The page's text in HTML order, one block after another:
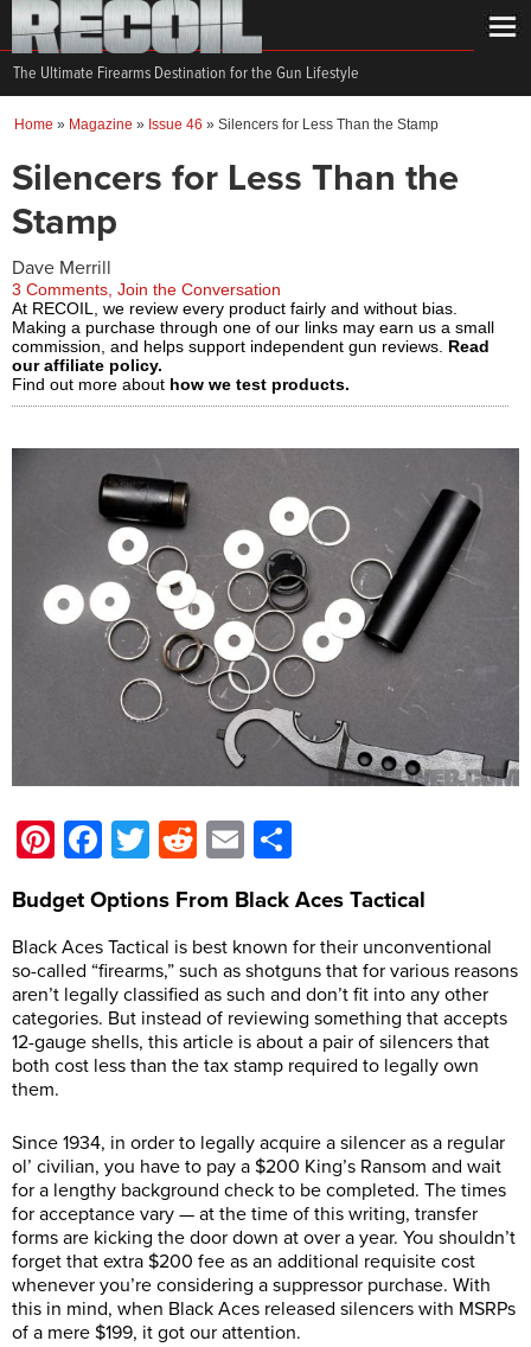
The Ultimate Firearms Destination for the Gun Lifestyle
Home » Magazine » Issue 46 » Silencers for Less Than the Stamp
Silencers for Less Than the
Stamp
Dave Merrill
3 Comments, Join the Conversation
At RECOIL, we review every product fairly and without bias.
Making a purchase through one of our links may earn us a small
commission, and helps support independent gun reviews. Read
our affiliate policy.
Find out more about how we test products.
Pinterest
Facebook
Twitter
Reddit
Email
Budget Options From Black Aces Tactical
Black Aces Tactical is best known for their unconventional
so-called “firearms,” such as shotguns that for various reasons
aren’t legally classified as such and don’t fit into any other
categories. But instead of reviewing something that accepts
12-gauge shells, this article is about a pair of silencers that
both cost less than the tax stamp required to legally own
them.
Since 1934, in order to legally acquire a silencer as a regular
ol’ civilian, you have to pay a $200 King’s Ransom and wait
for a lengthy background check to be completed. The times
for acceptance vary — at the time of this writing, transfer
forms are kicking the door down at over a year. You shouldn’t
forget that extra $200 fee as an additional requisite cost
whenever you’re considering a suppressor purchase. With
this in mind, when Black Aces released silencers with MSRPs
of a mere $199, it got our attention.